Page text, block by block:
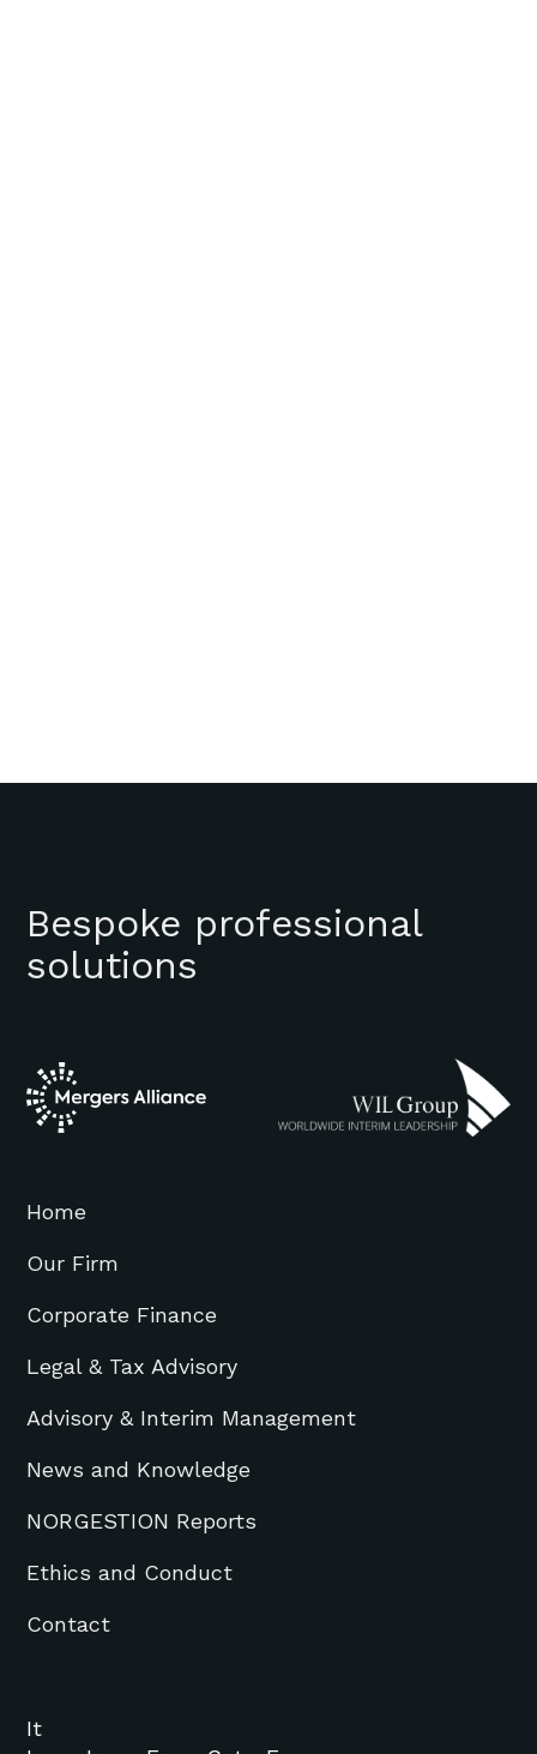
Bespoke professional
solutions
Home
Our Firm
Corporate Finance
Legal & Tax Advisory
Advisory & Interim Management
News and Knowledge
NORGESTION Reports
Ethics and Conduct
Contact
It